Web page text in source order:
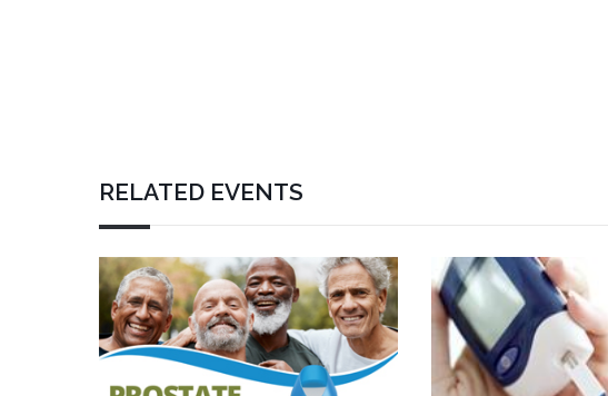
RELATED EVENTS